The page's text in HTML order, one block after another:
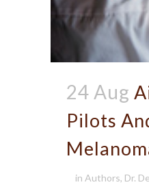
24 Aug
Pilots
in Authors, Dr.